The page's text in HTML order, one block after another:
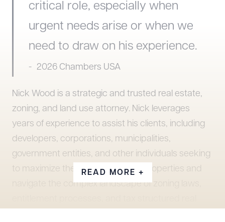
critical role, especially when
urgent needs arise or when we
need to draw on his experience.
2026 Chambers USA
Nick Wood is a strategic and trusted real estate,
zoning, and land use attorney. Nick leverages
years of experience to assist his clients, including
developers, corporations, municipalities,
government entities, and other individuals seeking
to maximize the potential of their properties and
navigate the complex landscape of zoning laws,
READ MORE +